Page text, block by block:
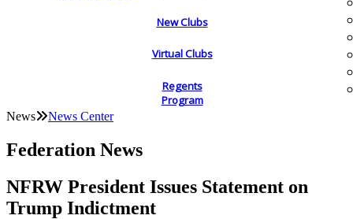
New Clubs
Virtual Clubs
Regents
Program
News News Center
Federation News
NFRW President Issues Statement on
Trump Indictment